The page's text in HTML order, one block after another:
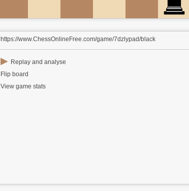
https://www.ChessOnlineFree.com/game/7dzlypad/black
▶ Replay and analyse
Flip board
View game stats